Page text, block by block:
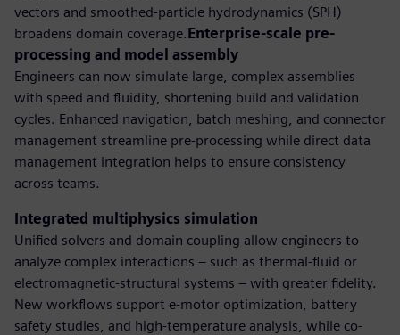
vectors and smoothed-particle hydrodynamics (SPH)
broadens domain coverage.Enterprise-scale pre-
processing and model assembly
Engineers can now simulate large, complex assemblies
with speed and fluidity, shortening build and validation
cycles. Enhanced navigation, batch meshing, and connector
management streamline pre-processing while direct data
management integration helps to ensure consistency
across teams.
Integrated multiphysics simulation
Unified solvers and domain coupling allow engineers to
analyze complex interactions – such as thermal-fluid or
electromagnetic-structural systems – with greater fidelity.
New workflows support e-motor optimization, battery
safety studies, and high-temperature analysis, while co-